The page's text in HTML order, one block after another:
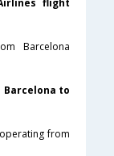
flight
Barcelona
to
from